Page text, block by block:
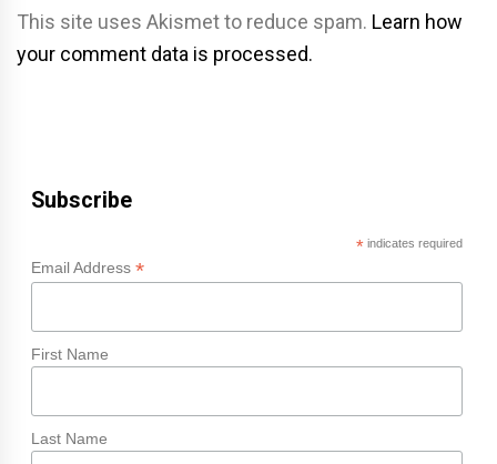
This site uses Akismet to reduce spam. Learn how
your comment data is processed.
Subscribe
*indicates required
Email Address *
First Name
Last Name